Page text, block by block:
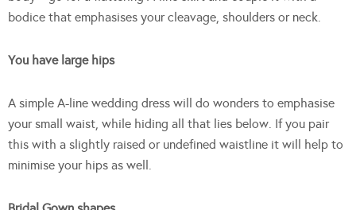
bodice that emphasises your cleavage, shoulders or neck.
You have large hips
A simple A-line wedding dress will do wonders to emphasise
your small waist, while hiding all that lies below. If you pair
this with a slightly raised or undefined waistline it will help to
minimise your hips as well.